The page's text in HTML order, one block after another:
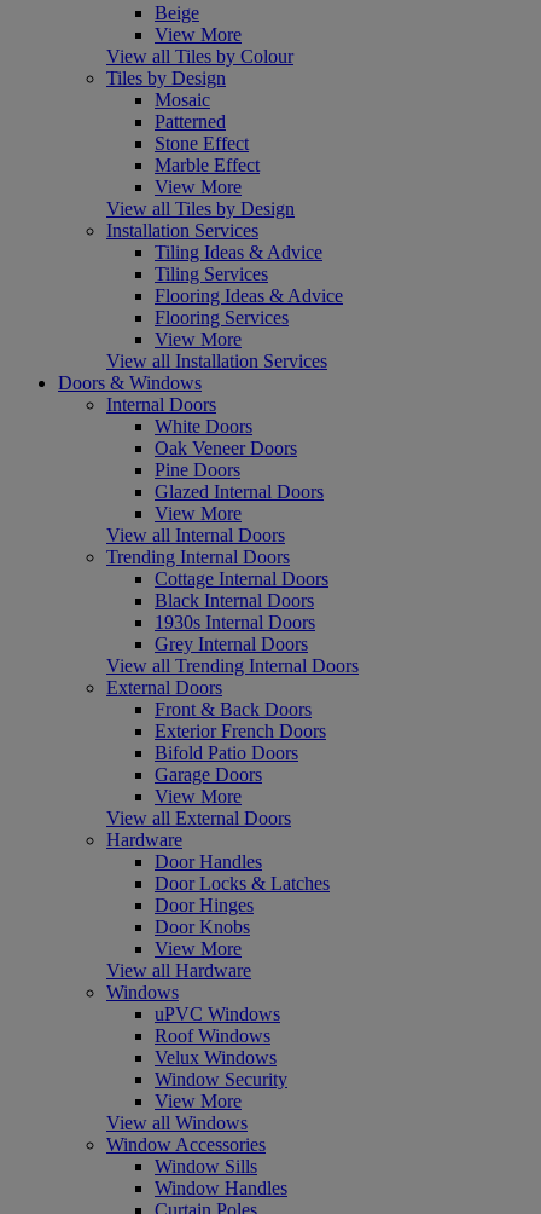
Beige
View More
View all Tiles by Colour
Tiles by Design
Mosaic
Patterned
Stone Effect
Marble Effect
View More
View all Tiles by Design
Installation Services
Tiling Ideas & Advice
Tiling Services
Flooring Ideas & Advice
Flooring Services
View More
View all Installation Services
Doors & Windows
Internal Doors
White Doors
Oak Veneer Doors
Pine Doors
Glazed Internal Doors
View More
View all Internal Doors
Trending Internal Doors
Cottage Internal Doors
Black Internal Doors
1930s Internal Doors
Grey Internal Doors
View all Trending Internal Doors
External Doors
Front & Back Doors
Exterior French Doors
Bifold Patio Doors
Garage Doors
View More
View all External Doors
Hardware
Door Handles
Door Locks & Latches
Door Hinges
Door Knobs
View More
View all Hardware
Windows
uPVC Windows
Roof Windows
Velux Windows
Window Security
View More
View all Windows
Window Accessories
Window Sills
Window Handles
Curtain Poles